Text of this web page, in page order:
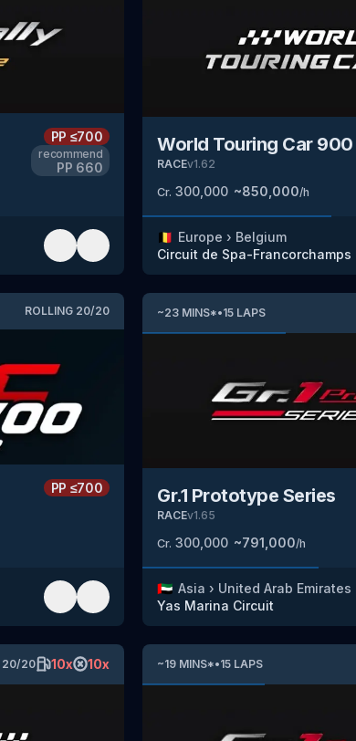
PP ≤700
recommend
PP 660
World Touring Car 900
RACEv1.62
Cr. 300,000 ~850,000/h
🇧🇪 Europe › Belgium
Circuit de Spa-Francorchamps
ROLLING 20/20
PP ≤700
~23 MINS*•15 LAPS
Gr.1 Prototype Series
RACEv1.65
Cr. 300,000 ~791,000/h
🇦🇪 Asia › United Arab Emirates
Yas Marina Circuit
20/20 10x 10x ~19 MINS*•15 LAPS